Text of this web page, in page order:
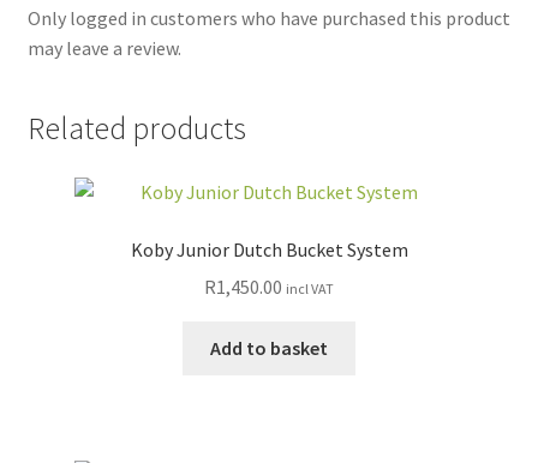
Only logged in customers who have purchased this product
may leave a review.
Related products
Koby Junior Dutch Bucket System
R1,450.00 incl VAT
Add to basket